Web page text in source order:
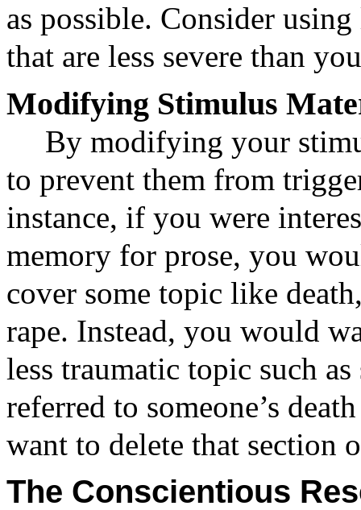
as possible. Consider
that are less severe than
Modifying Stimulus
By modifying your
to prevent them from
instance, if you were
memory for prose, you
cover some topic like
rape. Instead, you would
less traumatic topic such
referred to someone’s
want to delete that section
The Conscientious